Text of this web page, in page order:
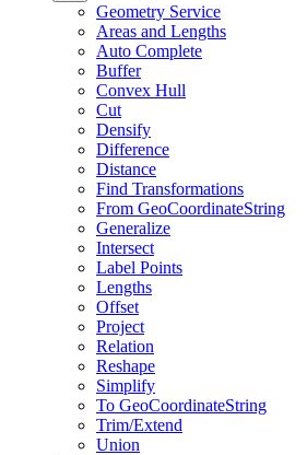
Geometry Service
Areas and Lengths
Auto Complete
Buffer
Convex Hull
Cut
Densify
Difference
Distance
Find Transformations
From GeoCoordinateString
Generalize
Intersect
Label Points
Lengths
Offset
Project
Relation
Reshape
Simplify
To GeoCoordinateString
Trim/Extend
Union